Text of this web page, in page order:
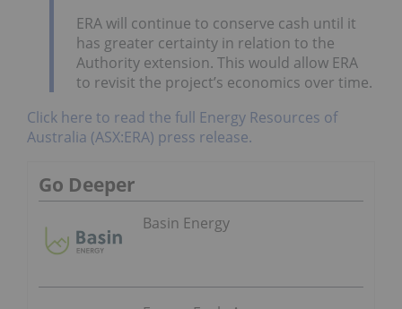
ERA will continue to conserve cash until it
has greater certainty in relation to the
Authority extension. This would allow ERA
to revisit the project’s economics over time.
Click here to read the full Energy Resources of
Australia (ASX:ERA) press release.
Go Deeper
Basin Energy